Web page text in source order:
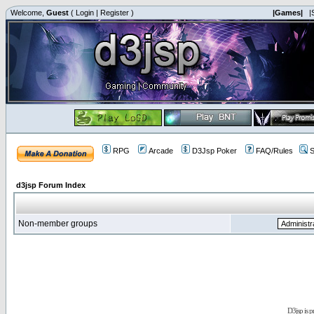
Welcome, Guest ( Login | Register ) |Games|
RPG Arcade D3Jsp Poker FAQ/Rules
d3jsp Forum Index
Non-member groups
D3jsp is